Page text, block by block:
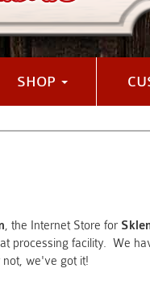
SHOP
, the Internet Store for
processing facility. We
we've got it!